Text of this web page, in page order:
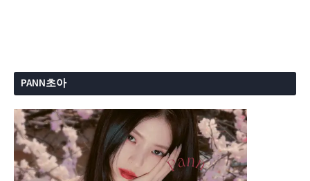
PANN초아